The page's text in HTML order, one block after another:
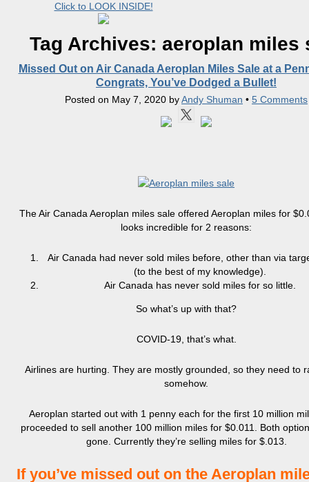
Click to LOOK INSIDE!
Tag Archives: aeroplan miles
Missed Out on Air Canada Aeroplan Miles Sale at a
Congrats, You’ve Dodged a Bullet!
Posted on May 7, 2020 byAndy Shuman • 5 Comments
The Air Canada Aeroplan miles sale offered Aeroplan miles for
looks incredible for 2 reasons:
Air Canada had never sold miles before, other than via
(to the best of my knowledge).
Air Canada has never sold miles for so little.
So what’s up with that?
COVID-19, that’s what.
Airlines are hurting. They are mostly grounded, so they need to
somehow.
Aeroplan started out with 1 penny each for the first 10 million
proceeded to sell another 100 million miles for $0.011. Both
gone. Currently they’re selling miles for $.013.
If you’ve missed out on the Aeroplan